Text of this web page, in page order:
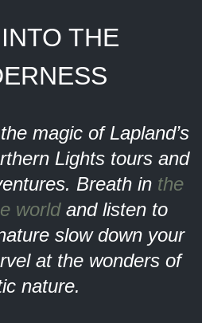
THE
magic of Lapland’s
Lights tours and
Breath in the
world and listen to
slow down your
at the wonders of
nature.